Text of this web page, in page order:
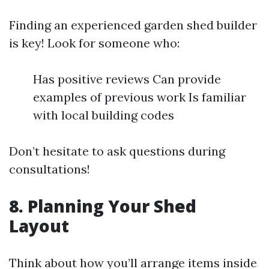
Finding an experienced garden shed builder
is key! Look for someone who:
Has positive reviews Can provide
examples of previous work Is familiar
with local building codes
Don’t hesitate to ask questions during
consultations!
8. Planning Your Shed
Layout
Think about how you’ll arrange items inside